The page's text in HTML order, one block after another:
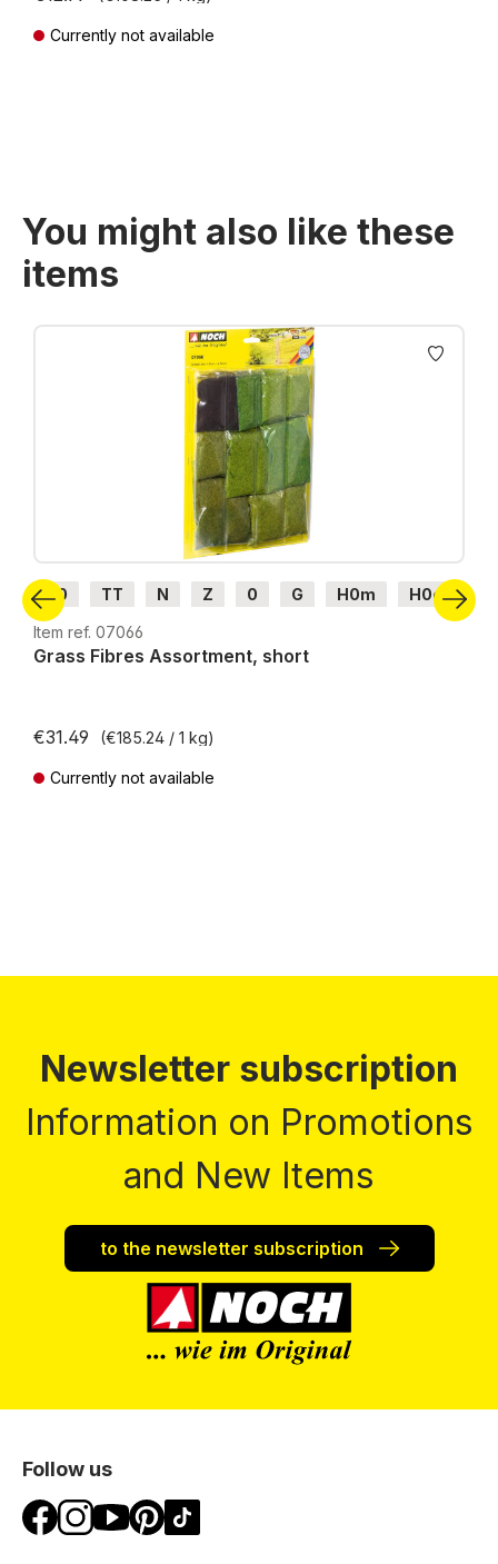
Currently not available
You might also like these
items
Skip product gallery
H0 TT N Z 0 G H0m
H0e
Item ref. 07066
Grass Fibres Assortment, short
€31.49 (€185.24 / 1 kg)
Currently not available
Newsletter subscription
Information on Promotions
and New Items
to the newsletter subscription
Follow us